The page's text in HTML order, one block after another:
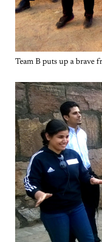
Team B puts up a brave